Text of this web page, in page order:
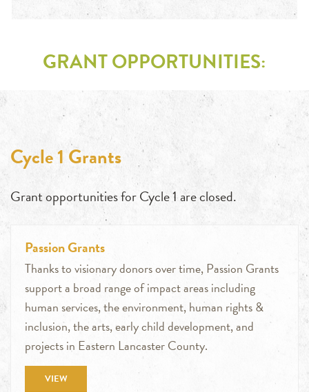
GRANT OPPORTUNITIES:
Cycle 1 Grants
Grant opportunities for Cycle 1 are closed.
Passion Grants
Thanks to visionary donors over time, Passion Grants
support a broad range of impact areas including
human services, the environment, human rights &
inclusion, the arts, early child development, and
projects in Eastern Lancaster County.
VIEW